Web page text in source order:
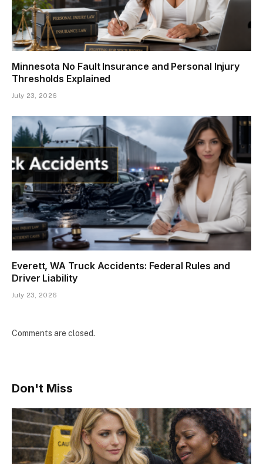
Minnesota No Fault Insurance and Personal Injury
Thresholds Explained
July 23, 2026
Everett, WA Truck Accidents: Federal Rules and
Driver Liability
July 23, 2026
Comments are closed.
Don't Miss